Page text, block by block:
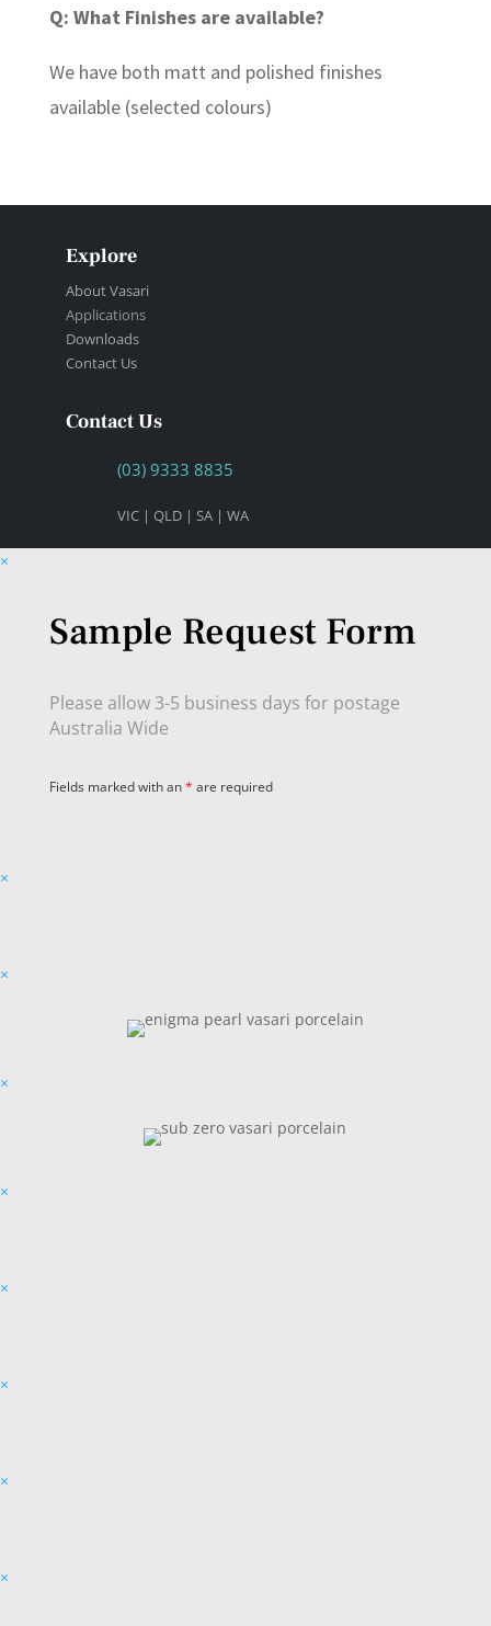
Q: What Finishes are available?
We have both matt and polished finishes
available (selected colours)
Explore
About Vasari
Applications
Downloads
Contact Us
Contact Us
(03) 9333 8835
VIC | QLD | SA | WA
×
Sample Request Form
Please allow 3-5 business days for postage
Australia Wide
Fields marked with an* are required
×
×
×
×
×
×
×
×